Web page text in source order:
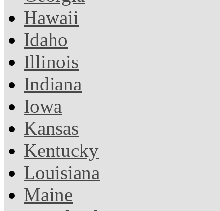
Hawaii
Idaho
Illinois
Indiana
Iowa
Kansas
Kentucky
Louisiana
Maine